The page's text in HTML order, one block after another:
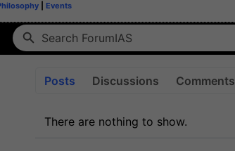
Events
Posts Discussions Comments
There are nothing to show.